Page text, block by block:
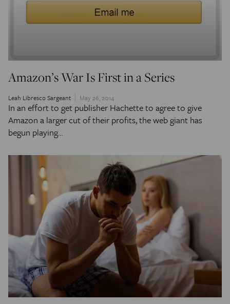
Amazon’s War Is First in a Series
Leah Libresco Sargeant May 26, 2014
In an effort to get publisher Hachette to agree to give
Amazon a larger cut of their profits, the web giant has
begun playing…